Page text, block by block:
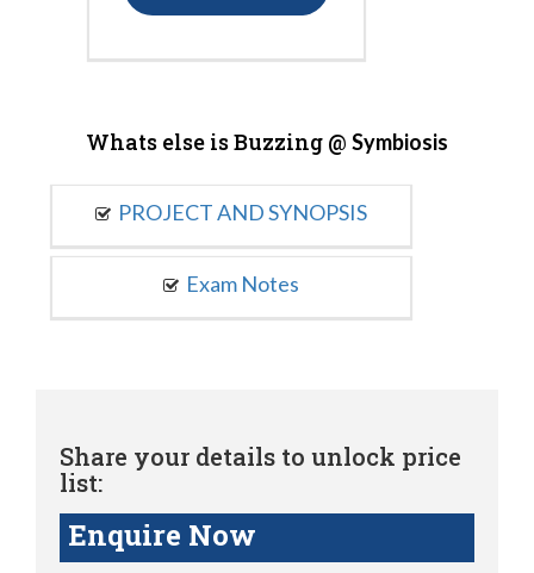
Whats else is Buzzing @ Symbiosis
PROJECT AND SYNOPSIS
Exam Notes
Share your details to unlock price
list:
Enquire Now